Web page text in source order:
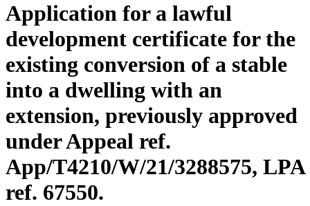
Application for a lawful
development certificate for the
existing conversion of a stable
into a dwelling with an
extension, previously approved
under Appeal ref.
App/T4210/W/21/3288575, LPA
ref. 67550.